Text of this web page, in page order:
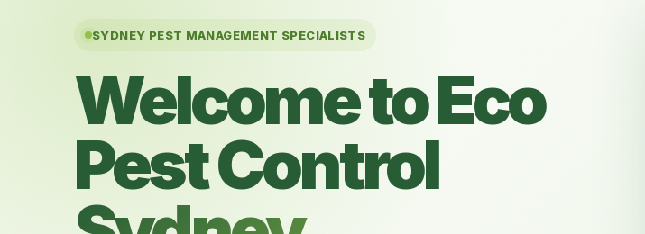
SYDNEY PEST MANAGEMENT SPECIALISTS
Welcome to Eco
Pest Control